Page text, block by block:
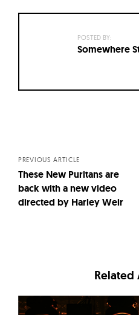
POSTED BY:
Somewhere
PREVIOUS ARTICLE
These New Puritans are
back with a new video
directed by Harley Weir
Related